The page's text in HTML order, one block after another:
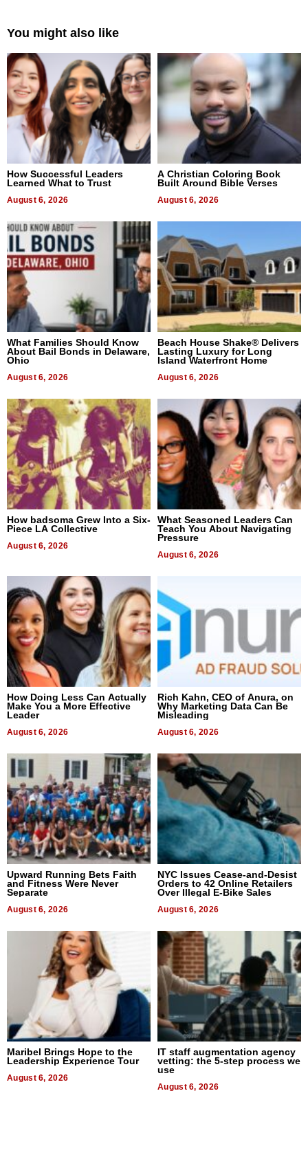
You might also like
How Successful Leaders
Learned What to Trust
August 6, 2026
A Christian Coloring Book
Built Around Bible Verses
August 6, 2026
What Families Should Know
About Bail Bonds in Delaware,
Ohio
August 6, 2026
Beach House Shake® Delivers
Lasting Luxury for Long
Island Waterfront Home
August 6, 2026
How badsoma Grew Into a Six-
Piece LA Collective
August 6, 2026
What Seasoned Leaders Can
Teach You About Navigating
Pressure
August 6, 2026
How Doing Less Can Actually
Make You a More Effective
Leader
August 6, 2026
Rich Kahn, CEO of Anura, on
Why Marketing Data Can Be
Misleading
August 6, 2026
Upward Running Bets Faith
and Fitness Were Never
Separate
August 6, 2026
NYC Issues Cease-and-Desist
Orders to 42 Online Retailers
Over Illegal E-Bike Sales
August 6, 2026
Maribel Brings Hope to the
Leadership Experience Tour
August 6, 2026
IT staff augmentation agency
vetting: the 5-step process we
use
August 6, 2026